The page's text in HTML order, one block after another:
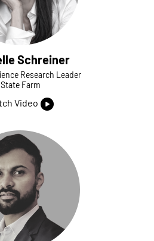
Schreiner
Research Leader
State Farm
Video